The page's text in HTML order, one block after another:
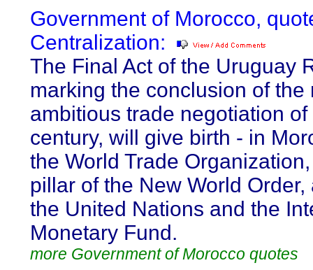
Government of Morocco,
Centralization:
The Final Act of the Uruguay
marking the conclusion of the
ambitious trade negotiation of
century, will give birth - in
the World Trade
pillar of the New World
the United Nations and the
Monetary Fund.
more Government of Morocco quotes